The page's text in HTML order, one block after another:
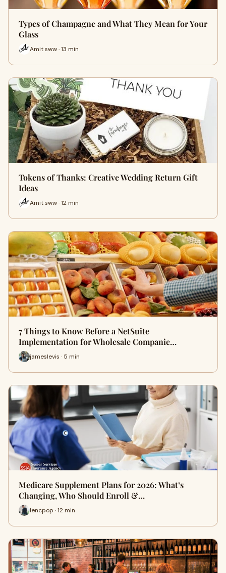
Types of Champagne and What They Mean for Your
Glass
Amit sww · 13 min
Tokens of Thanks: Creative Wedding Return Gift
Ideas
Amit sww · 12 min
7 Things to Know Before a NetSuite
Implementation for Wholesale Companie…
jameslevis · 5 min
Medicare Supplement Plans for 2026: What’s
Changing, Who Should Enroll &…
lencpop · 12 min